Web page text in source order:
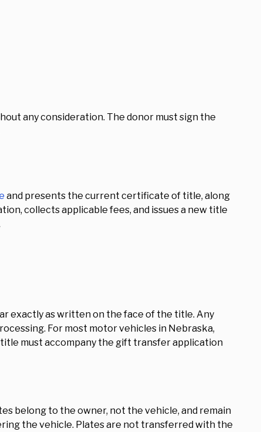
any consideration. The donor must sign the
and presents the current certificate of title, along
collects applicable fees, and issues a new title
exactly as written on the face of the title. Any
For most motor vehicles in Nebraska,
must accompany the gift transfer application
belong to the owner, not the vehicle, and remain
the vehicle. Plates are not transferred with the